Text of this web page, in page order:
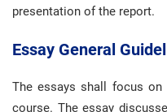
presentation of the report.
Essay General
The essays shall focus
course. The essay